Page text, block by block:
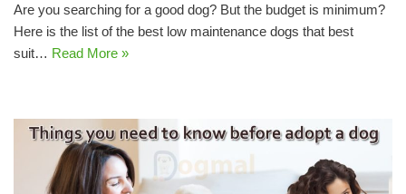
Are you searching for a good dog? But the budget is minimum?
Here is the list of the best low maintenance dogs that best
suit… Read More »